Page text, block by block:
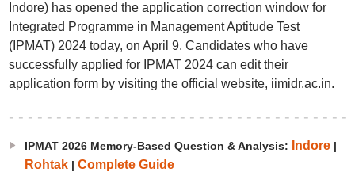
Indore) has opened the application correction window for
Integrated Programme in Management Aptitude Test
(IPMAT) 2024 today, on April 9. Candidates who have
successfully applied for IPMAT 2024 can edit their
application form by visiting the official website, iimidr.ac.in.
IPMAT 2026 Memory-Based Question & Analysis: Indore|
Rohtak| Complete Guide